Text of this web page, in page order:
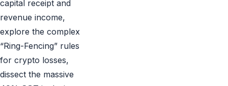
capital receipt and
revenue income,
explore the complex
“Ring-Fencing” rules
for crypto losses,
dissect the massive